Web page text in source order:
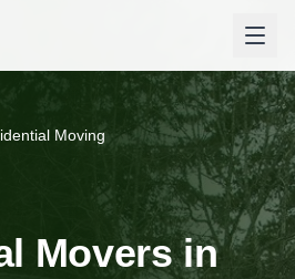
Moving
Movers in